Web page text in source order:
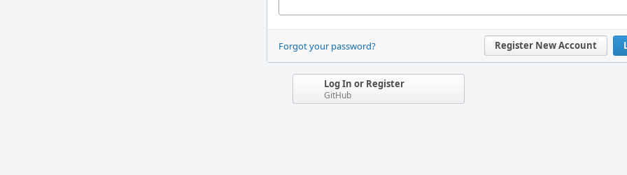
Register New Account
Forgot your password?
Log In or Register
GitHub